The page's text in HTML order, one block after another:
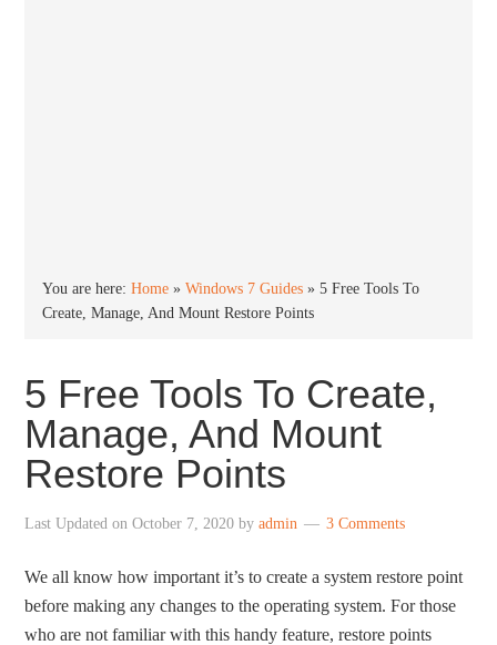
You are here:Home »Windows 7 Guides »5 Free Tools To
Create, Manage, And Mount Restore Points
5 Free Tools To Create,
Manage, And Mount
Restore Points
Last Updated onOctober 7, 2020 byadmin 3 Comments
We all know how important it’s to create a system restore point
before making any changes to the operating system. For those
who are not familiar with this handy feature, restore points